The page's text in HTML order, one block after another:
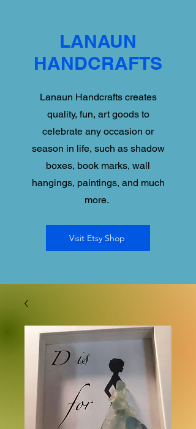
LANAUN
HANDCRAFTS
Lanaun Handcrafts creates
quality, fun, art goods to
celebrate any occasion or
season in life, such as shadow
boxes, book marks, wall
hangings, paintings, and much
more.
Visit Etsy Shop